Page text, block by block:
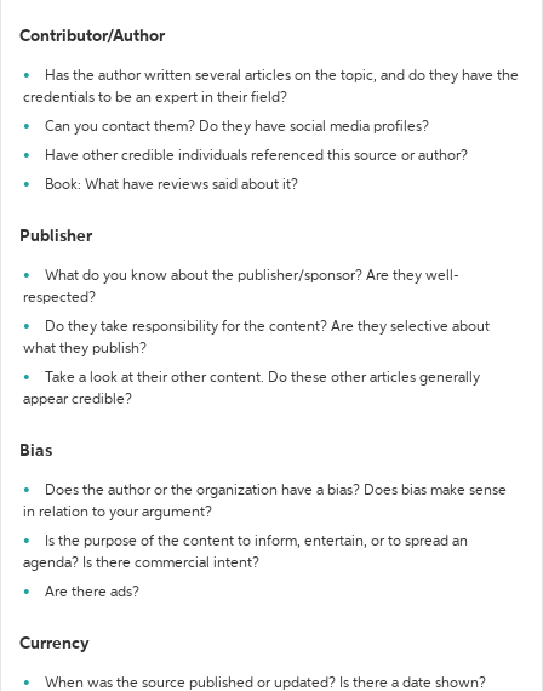
Contributor/Author
Has the author written several articles on the topic, and do they have the
credentials to be an expert in their field?
Can you contact them? Do they have social media profiles?
Have other credible individuals referenced this source or author?
Book: What have reviews said about it?
Publisher
What do you know about the publisher/sponsor? Are they well-
respected?
Do they take responsibility for the content? Are they selective about
what they publish?
Take a look at their other content. Do these other articles generally
appear credible?
Bias
Does the author or the organization have a bias? Does bias make sense
in relation to your argument?
Is the purpose of the content to inform, entertain, or to spread an
agenda? Is there commercial intent?
Are there ads?
Currency
When was the source published or updated? Is there a date shown?